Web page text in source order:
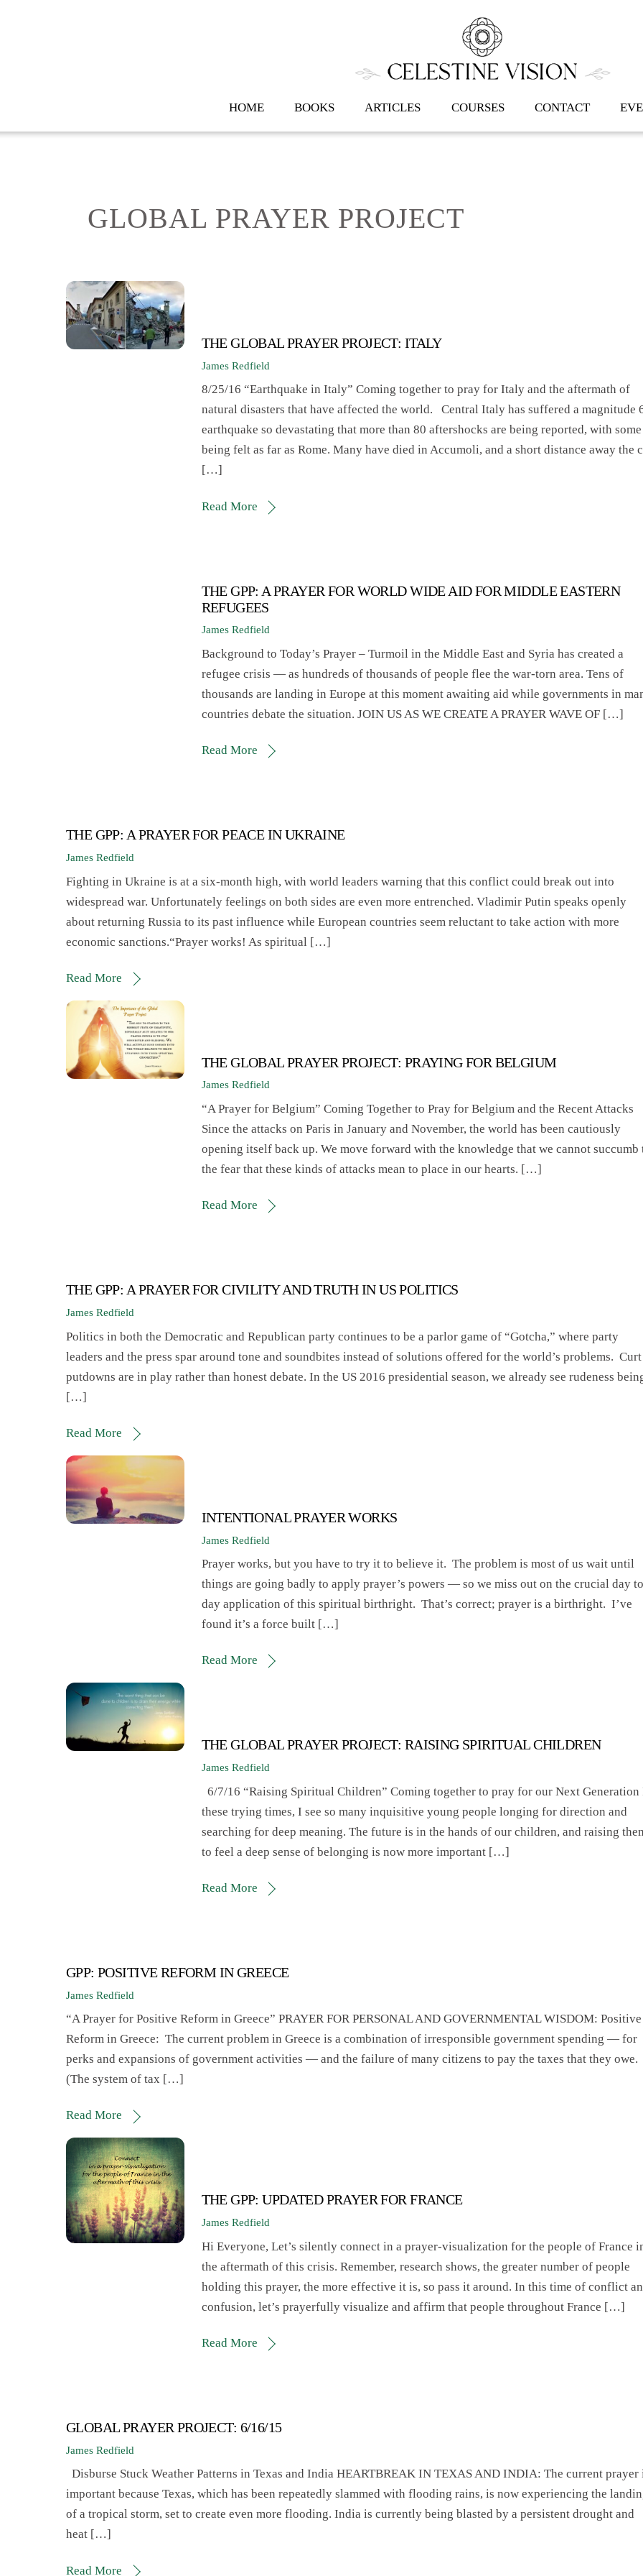
HOME BOOKS ARTICLES COURSES CONTACT
GLOBAL PRAYER PROJECT
THE GLOBAL PRAYER PROJECT: ITALY
James Redfield
8/25/16 “Earthquake in Italy” Coming together to pray for Italy and the aftermath of
natural disasters that have affected the world. Central Italy has suffered a magnitude
earthquake so devastating that more than 80 aftershocks are being reported, with some
being felt as far as Rome. Many have died in Accumoli, and a short distance away the
[…]
Read More
THE GPP: A PRAYER FOR WORLD WIDE AID FOR MIDDLE EASTERN
REFUGEES
James Redfield
Background to Today’s Prayer – Turmoil in the Middle East and Syria has created a
refugee crisis — as hundreds of thousands of people flee the war-torn area. Tens of
thousands are landing in Europe at this moment awaiting aid while governments in
countries debate the situation. JOIN US AS WE CREATE A PRAYER WAVE OF […]
Read More
THE GPP: A PRAYER FOR PEACE IN UKRAINE
James Redfield
Fighting in Ukraine is at a six-month high, with world leaders warning that this conflict could break out into
widespread war. Unfortunately feelings on both sides are even more entrenched. Vladimir Putin speaks openly
about returning Russia to its past influence while European countries seem reluctant to take action with more
economic sanctions.“Prayer works! As spiritual […]
Read More
THE GLOBAL PRAYER PROJECT: PRAYING FOR BELGIUM
James Redfield
“A Prayer for Belgium” Coming Together to Pray for Belgium and the Recent Attacks
Since the attacks on Paris in January and November, the world has been cautiously
opening itself back up. We move forward with the knowledge that we cannot succumb
the fear that these kinds of attacks mean to place in our hearts. […]
Read More
THE GPP: A PRAYER FOR CIVILITY AND TRUTH IN US POLITICS
James Redfield
Politics in both the Democratic and Republican party continues to be a parlor game of “Gotcha,” where party
leaders and the press spar around tone and soundbites instead of solutions offered for the world’s problems. Curt
putdowns are in play rather than honest debate. In the US 2016 presidential season, we already see rudeness
[…]
Read More
INTENTIONAL PRAYER WORKS
James Redfield
Prayer works, but you have to try it to believe it. The problem is most of us wait until
things are going badly to apply prayer’s powers — so we miss out on the crucial day to
day application of this spiritual birthright. That’s correct; prayer is a birthright. I’ve
found it’s a force built […]
Read More
THE GLOBAL PRAYER PROJECT: RAISING SPIRITUAL CHILDREN
James Redfield
6/7/16 “Raising Spiritual Children” Coming together to pray for our Next Generation
these trying times, I see so many inquisitive young people longing for direction and
searching for deep meaning. The future is in the hands of our children, and raising
to feel a deep sense of belonging is now more important […]
Read More
GPP: POSITIVE REFORM IN GREECE
James Redfield
“A Prayer for Positive Reform in Greece” PRAYER FOR PERSONAL AND GOVERNMENTAL WISDOM: Positive
Reform in Greece: The current problem in Greece is a combination of irresponsible government spending — for
perks and expansions of government activities — and the failure of many citizens to pay the taxes that they owe.
(The system of tax […]
Read More
THE GPP: UPDATED PRAYER FOR FRANCE
James Redfield
Hi Everyone, Let’s silently connect in a prayer-visualization for the people of France
the aftermath of this crisis. Remember, research shows, the greater number of people
holding this prayer, the more effective it is, so pass it around. In this time of conflict
confusion, let’s prayerfully visualize and affirm that people throughout France […]
Read More
GLOBAL PRAYER PROJECT: 6/16/15
James Redfield
Disburse Stuck Weather Patterns in Texas and India HEARTBREAK IN TEXAS AND INDIA: The current prayer
important because Texas, which has been repeatedly slammed with flooding rains, is now experiencing the
of a tropical storm, set to create even more flooding. India is currently being blasted by a persistent drought and
heat […]
Read More
To
Top